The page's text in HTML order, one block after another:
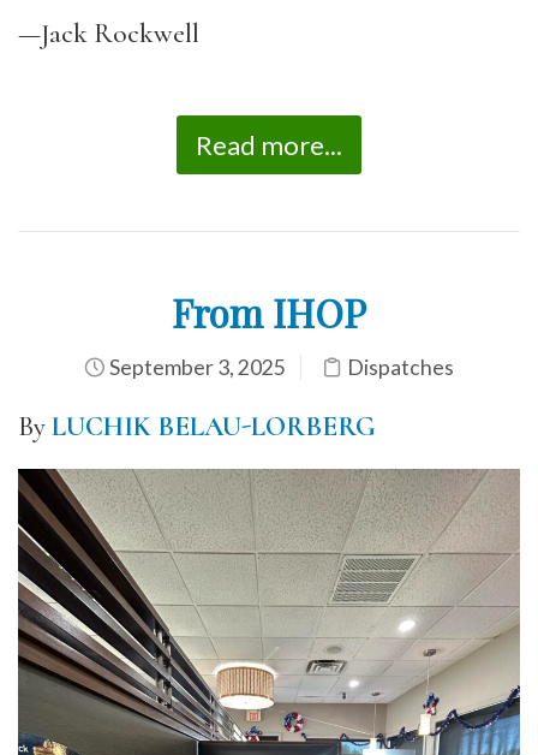
—Jack Rockwell
Read more...
From IHOP
September 3, 2025 Dispatches
ByLUCHIK BELAU-LORBERG